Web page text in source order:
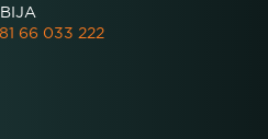
66 033 222